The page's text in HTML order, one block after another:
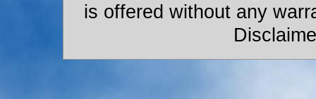
is offered without any